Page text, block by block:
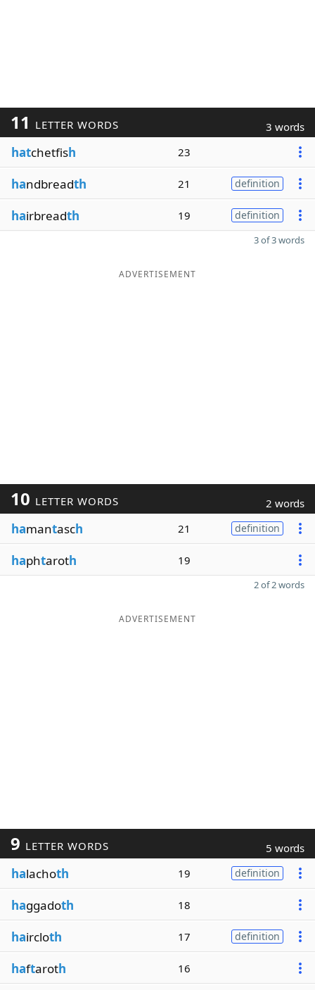
11 LETTER WORDS 3 words
hatchetfish 23
handbreadth 21 definition
hairbreadth 19 definition
3 of 3 words
ADVERTISEMENT
10 LETTER WORDS 2 words
hamantasch 21 definition
haphtaroth 19
2 of 2 words
ADVERTISEMENT
9 LETTER WORDS 5 words
halachoth 19 definition
haggadoth 18
haircloth 17 definition
haftaroth 16